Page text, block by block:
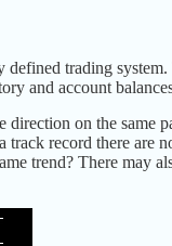
defined trading
and account
direction on the same
track record there are
trend? There may